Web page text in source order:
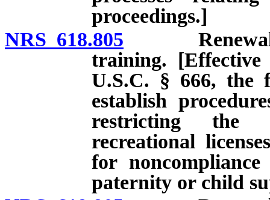
proceedings.]
NRS 618.805 Renewal of
training.
U.S.C. § 666, the
establish
restricting the
recreational
for
paternity or child